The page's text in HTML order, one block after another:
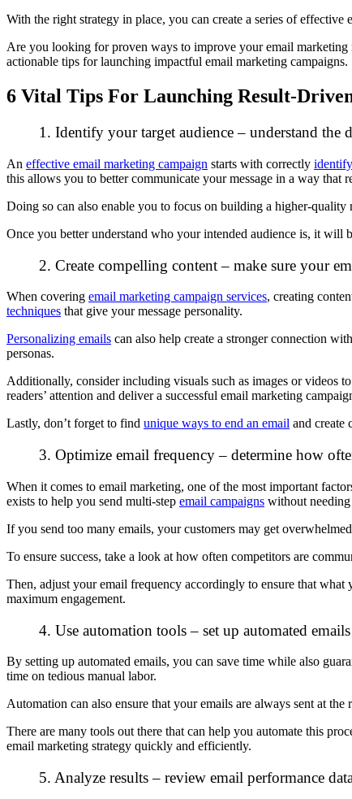
With the right strategy in place, you can create a series of
Are you looking for proven ways to improve your email marketing
actionable tips for launching impactful email marketing campaigns.
6 Vital Tips For Launching Result-
1. Identify your target audience – understand
An effective email marketing campaign starts with correctly
this allows you to better communicate your message in a way that
Doing so can also enable you to focus on building a higher-
Once you better understand who your intended audience is, it will
2. Create compelling content – make sure your
When covering email marketing campaign services, creating
techniques that give your message personality.
Personalizing emails can also help create a stronger connection
personas.
Additionally, consider including visuals such as images or videos
readers’ attention and deliver a successful email marketing
Lastly, don’t forget to find unique ways to end an email and create
3. Optimize email frequency – determine how
When it comes to email marketing, one of the most important
exists to help you send multi-step email campaigns without
If you send too many emails, your customers may get
To ensure success, take a look at how often competitors are
Then, adjust your email frequency accordingly to ensure that what
maximum engagement.
4. Use automation tools – set up automated
By setting up automated emails, you can save time while also
time on tedious manual labor.
Automation can also ensure that your emails are always sent at
There are many tools out there that can help you automate this
email marketing strategy quickly and efficiently.
5. Analyze results – review email performance